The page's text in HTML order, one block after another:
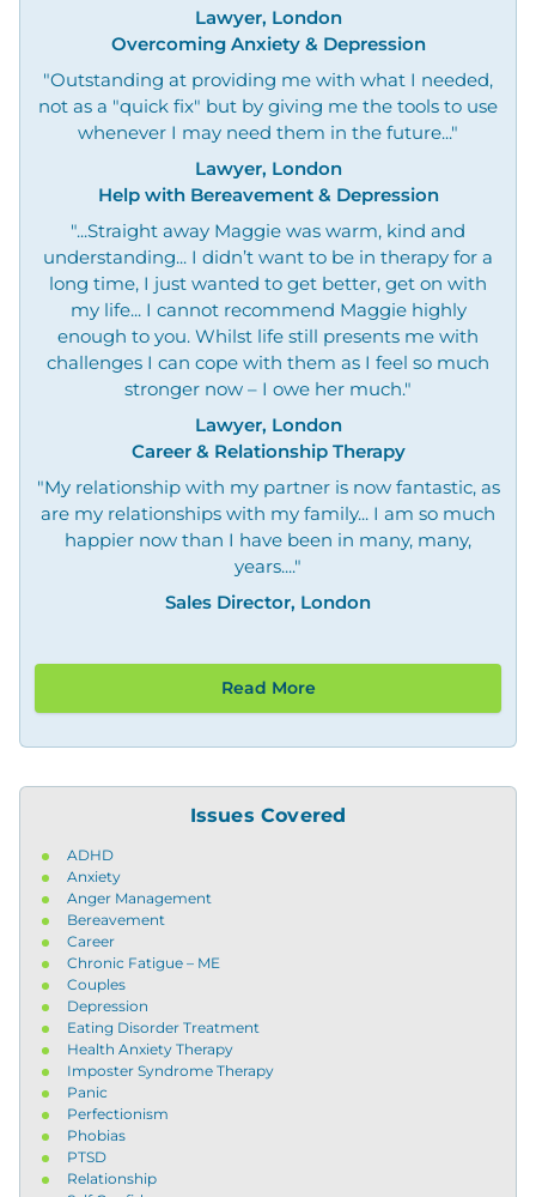
Lawyer, London
Overcoming Anxiety & Depression
"Outstanding at providing me with what I needed,
not as a "quick fix" but by giving me the tools to use
whenever I may need them in the future..."
Lawyer, London
Help with Bereavement & Depression
"...Straight away Maggie was warm, kind and
understanding... I didn’t want to be in therapy for a
long time, I just wanted to get better, get on with
my life... I cannot recommend Maggie highly
enough to you. Whilst life still presents me with
challenges I can cope with them as I feel so much
stronger now – I owe her much."
Lawyer, London
Career & Relationship Therapy
"My relationship with my partner is now fantastic, as
are my relationships with my family... I am so much
happier now than I have been in many, many,
years...."
Sales Director, London
Read More
Issues Covered
ADHD
Anxiety
Anger Management
Bereavement
Career
Chronic Fatigue – ME
Couples
Depression
Eating Disorder Treatment
Health Anxiety Therapy
Imposter Syndrome Therapy
Panic
Perfectionism
Phobias
PTSD
Relationship